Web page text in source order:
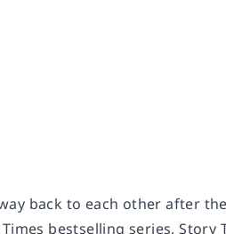
back to each other after
bestselling series, Story